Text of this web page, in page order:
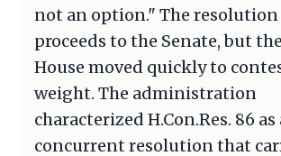
not an option." The
proceeds to the Senate, but
House moved quickly to
weight. The administration
characterized H.Con.Res. 86 as
concurrent resolution that